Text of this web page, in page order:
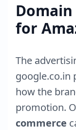
for
The
google.co.in
how the
promotion.
commerce